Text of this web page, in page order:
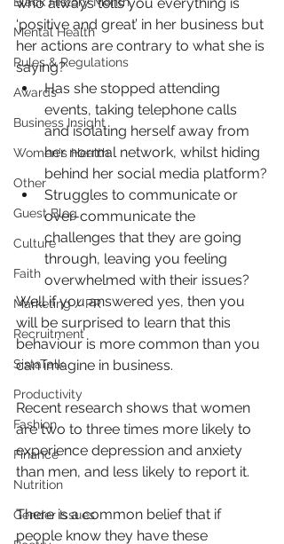
Mental Health
Rules & Regulations
Awards
Business Insight
Women's Health
Other
Guest Blog
Culture
Faith
Marketing / PR
Recruitment
SistaTalk
Productivity
Fashion
Finance
Nutrition
Gender Issues
‘positive and great’ in her business but
her actions are contrary to what she is
saying?
Has she stopped attending
events, taking telephone calls
and isolating herself away from
her normal network, whilst hiding
behind her social media platform?
Struggles to communicate or
over-communicate the
challenges that they are going
through, leaving you feeling
overwhelmed with their issues?
Well if you answered yes, then you
will be surprised to learn that this
behaviour is more common than you
can imagine in business.
Recent research shows that women
are two to three times more likely to
experience depression and anxiety
than men, and less likely to report it.
There is a common belief that if
people know they have these